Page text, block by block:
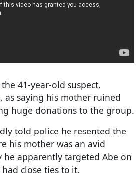
41-year-old suspect,
as saying his mother ruined
huge donations to the group.
told police he resented the
his mother was an avid
he apparently targeted Abe on
close ties to it.